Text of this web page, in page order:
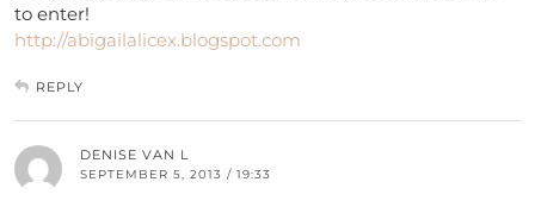
to enter!
http://abigailalicex.blogspot.com
REPLY
DENISE VAN L
SEPTEMBER 5, 2013 / 19:33